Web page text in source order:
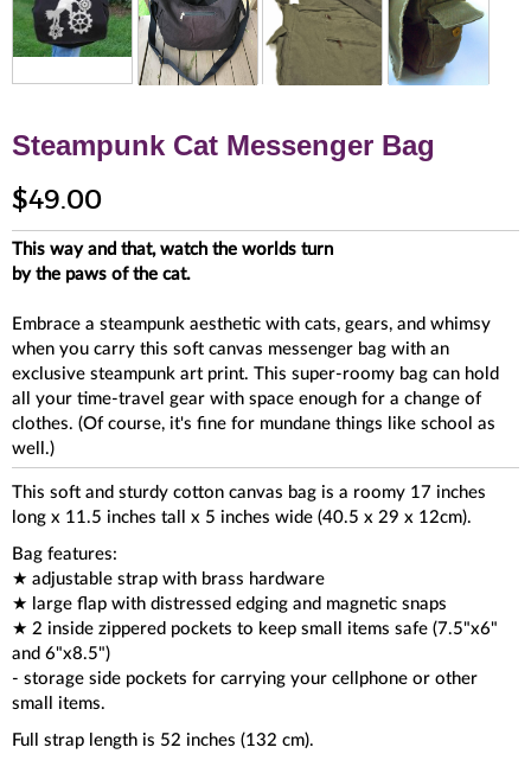
Steampunk Cat Messenger Bag
$49.00
This way and that, watch the worlds turn
by the paws of the cat.
Embrace a steampunk aesthetic with cats, gears, and whimsy
when you carry this soft canvas messenger bag with an
exclusive steampunk art print. This super-roomy bag can hold
all your time-travel gear with space enough for a change of
clothes. (Of course, it's fine for mundane things like school as
well.)
This soft and sturdy cotton canvas bag is a roomy 17 inches
long x 11.5 inches tall x 5 inches wide (40.5 x 29 x 12cm).
Bag features:
★ adjustable strap with brass hardware
★ large flap with distressed edging and magnetic snaps
★ 2 inside zippered pockets to keep small items safe (7.5"x6"
and 6"x8.5")
- storage side pockets for carrying your cellphone or other
small items.
Full strap length is 52 inches (132 cm).